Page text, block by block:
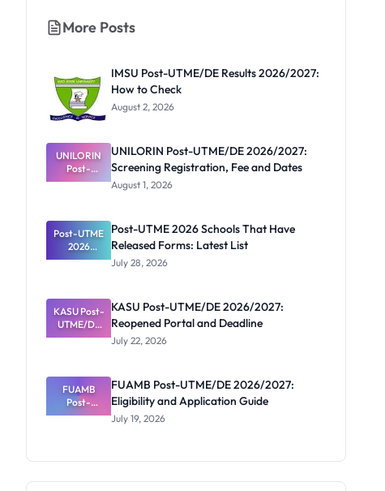
More Posts
IMSU Post-UTME/DE Results 2026/2027:
How to Check
August 2, 2026
UNILORIN
Post-
UTME/DE
Registratio
n, Fee and
Dates
UNILORIN Post-UTME/DE 2026/2027:
Screening Registration, Fee and Dates
August 1, 2026
Post-UTME
2026
Schools
Forms:
Latest List
Post-UTME 2026 Schools That Have
Released Forms: Latest List
July 28, 2026
KASU Post-
UTME/DE
2026/2027:
Deadline
KASU Post-UTME/DE 2026/2027:
Reopened Portal and Deadline
July 22, 2026
FUAMB
Post-
UTME/DE
Guide
FUAMB Post-UTME/DE 2026/2027:
Eligibility and Application Guide
July 19, 2026